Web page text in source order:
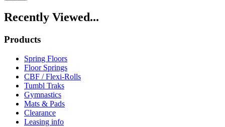
Recently Viewed...
Products
Spring Floors
Floor Springs
CBF / Flexi-Rolls
Tumbl Traks
Gymnastics
Mats & Pads
Clearance
Leasing info